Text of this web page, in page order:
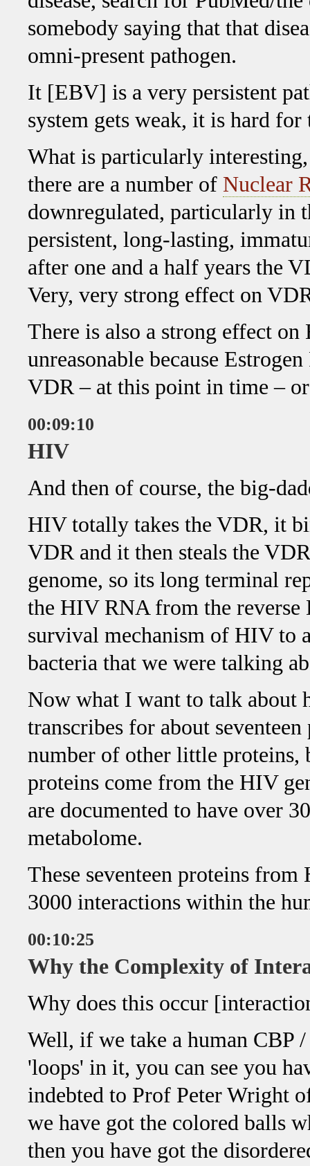
somebody saying that that
omni-present pathogen.
It [EBV] is a very persistent
system gets weak, it is hard
What is particularly
there are a number of Nuclear
downregulated, particularly in
persistent, long-lasting,
after one and a half years the
Very, very strong effect on
There is also a strong effect on
unreasonable because
VDR – at this point in time –
00:09:10
HIV
And then of course, the big-
HIV totally takes the VDR, it
VDR and it then steals the
genome, so its long terminal
the HIV RNA from the
survival mechanism of HIV to
bacteria that we were talking
Now what I want to talk about
transcribes for about
number of other little proteins,
proteins come from the HIV
are documented to have over
metabolome.
These seventeen proteins
3000 interactions within the
00:10:25
Why the Complexity of
Why does this occur
Well, if we take a human CBP
'loops' in it, you can see you
indebted to Prof Peter Wright
we have got the colored balls
then you have got the